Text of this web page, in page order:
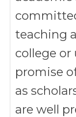
teaching
college or
promise
as
are well